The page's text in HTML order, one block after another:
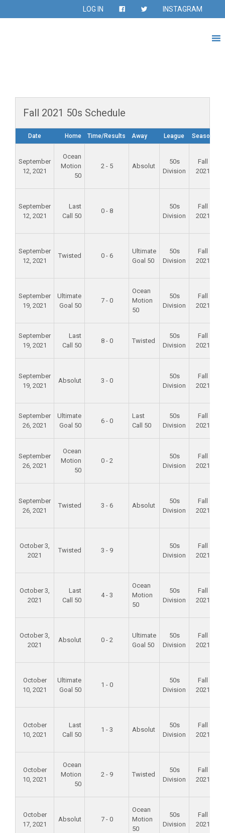
LOG IN INSTAGRAM
Fall 2021 50s Schedule
Date Home Time/Results Away League Season
September
12, 2021
Ocean
Motion
50
2 - 5 Absolut
50s
Division
Fall
2021
September
12, 2021
Last
Call 50
0 - 8
50s
Division
Fall
2021
September
12, 2021
Twisted 0 - 6
Ultimate
Goal 50
50s
Division
Fall
2021
September
19, 2021
Ultimate
Goal 50
7 - 0
Ocean
Motion
50
50s
Division
Fall
2021
September
19, 2021
Last
Call 50
8 - 0 Twisted
50s
Division
Fall
2021
September
19, 2021
Absolut 3 - 0
50s
Division
Fall
2021
September
26, 2021
Ultimate
Goal 50
6 - 0
Last
Call 50
50s
Division
Fall
2021
September
26, 2021
Ocean
Motion
50
0 - 2
50s
Division
Fall
2021
September
26, 2021
Twisted 3 - 6 Absolut
50s
Division
Fall
2021
October 3,
2021
Twisted 3 - 9
50s
Division
Fall
2021
October 3,
2021
Last
Call 50
4 - 3
Ocean
Motion
50
50s
Division
Fall
2021
October 3,
2021
Absolut 0 - 2
Ultimate
Goal 50
50s
Division
Fall
2021
October
10, 2021
Ultimate
Goal 50
1 - 0
50s
Division
Fall
2021
October
10, 2021
Last
Call 50
1 - 3 Absolut
50s
Division
Fall
2021
October
10, 2021
Ocean
Motion
50
2 - 9 Twisted
50s
Division
Fall
2021
October
17, 2021
Absolut 7 - 0
Ocean
Motion
50
50s
Division
Fall
2021